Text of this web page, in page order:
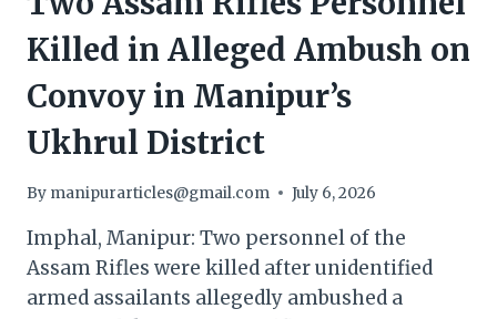
Killed in Alleged Ambush on
Convoy in Manipur’s
Ukhrul District
By manipurarticles@gmail.com July 6, 2026
Imphal, Manipur: Two personnel of the
Assam Rifles were killed after unidentified
armed assailants allegedly ambushed a